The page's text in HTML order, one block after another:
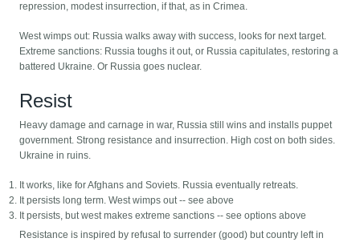
repression, modest insurrection, if that, as in Crimea.
West wimps out: Russia walks away with success, looks for next target.
Extreme sanctions: Russia toughs it out, or Russia capitulates, restoring a
battered Ukraine. Or Russia goes nuclear.
Resist
Heavy damage and carnage in war, Russia still wins and installs puppet
government. Strong resistance and insurrection. High cost on both sides.
Ukraine in ruins.
It works, like for Afghans and Soviets. Russia eventually retreats.
It persists long term. West wimps out -- see above
It persists, but west makes extreme sanctions -- see options above
Resistance is inspired by refusal to surrender (good) but country left in